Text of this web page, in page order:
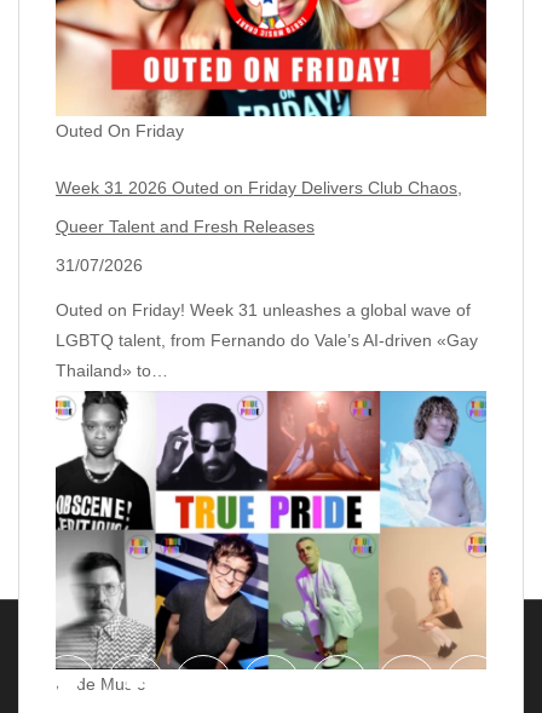
Outed On Friday
Week 31 2026 Outed on Friday Delivers Club Chaos,
Queer Talent and Fresh Releases
31/07/2026
Outed on Friday! Week 31 unleashes a global wave of
LGBTQ talent, from Fernando do Vale’s AI‑driven «Gay
Thailand» to…
Pride Music